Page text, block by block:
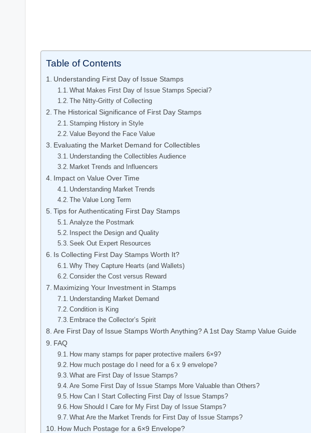
Table of Contents
Understanding First Day of Issue Stamps
What Makes First Day of Issue Stamps Special?
The Nitty-Gritty of Collecting
The Historical Significance of First Day Stamps
Stamping History in Style
Value Beyond the Face Value
Evaluating the Market Demand for Collectibles
Understanding the Collectibles Audience
Market Trends and Influencers
Impact on Value Over Time
Understanding Market Trends
The Value Long Term
Tips for Authenticating First Day Stamps
Analyze the Postmark
Inspect the Design and Quality
Seek Out Expert Resources
Is Collecting First Day Stamps Worth It?
Why They Capture Hearts (and Wallets)
Consider the Cost versus Reward
Maximizing Your Investment in Stamps
Understanding Market Demand
Condition is King
Embrace the Collector’s Spirit
Are First Day of Issue Stamps Worth Anything? A 1st Day Stamp Value Guide
FAQ
How many stamps for paper protective mailers 6×9?
How much postage do I need for a 6 x 9 envelope?
What are First Day of Issue Stamps?
Are Some First Day of Issue Stamps More Valuable than Others?
How Can I Start Collecting First Day of Issue Stamps?
How Should I Care for My First Day of Issue Stamps?
What Are the Market Trends for First Day of Issue Stamps?
How Much Postage for a 6×9 Envelope?